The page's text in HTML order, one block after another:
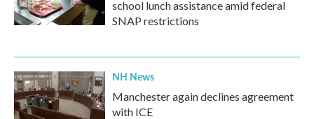
school lunch assistance amid federal
SNAP restrictions
NH News
Manchester again declines agreement
with ICE